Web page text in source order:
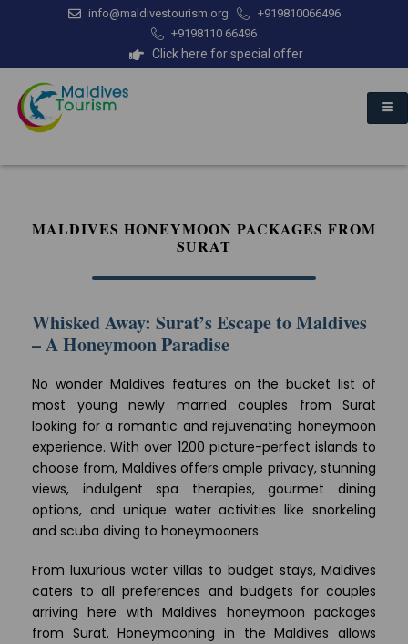
info@maldivestourism.org
+919810066496
+9198110 66496
Click here for special offer
MALDIVES HONEYMOON PACKAGES FROM
SURAT
Whisked Away: Surat’s Escape to Maldives
– A Honeymoon Paradise
No wonder Maldives features on the bucket list of
most young newly married couples from Surat
looking for a romantic and rejuvenating honeymoon
experience. With over 1200 picture-perfect islands to
choose from, Maldives offers ample privacy, stunning
views, indulgent spa therapies, gourmet dining
options, and unique water activities like snorkeling
and scuba diving to honeymooners.
From luxurious water villas to budget stays, Maldives
caters to all preferences and budgets for couples
arriving here with Maldives honeymoon packages
from Surat. Honeymooning in the Maldives allows